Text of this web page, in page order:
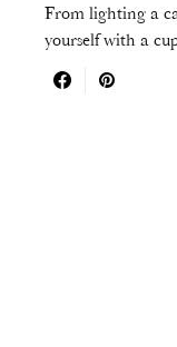
From lighting a
yourself with a